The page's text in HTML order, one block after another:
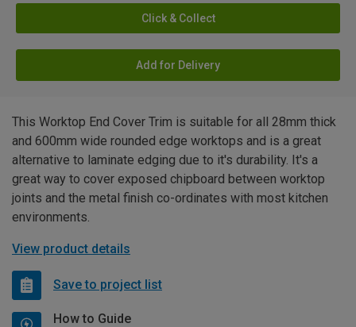
Click & Collect
Add for Delivery
This Worktop End Cover Trim is suitable for all 28mm thick
and 600mm wide rounded edge worktops and is a great
alternative to laminate edging due to it's durability. It's a
great way to cover exposed chipboard between worktop
joints and the metal finish co-ordinates with most kitchen
environments.
View product details
Save to project list
How to Guide